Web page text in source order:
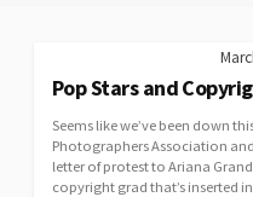
Pop Stars and
Seems like we’ve been down
Photographers Association
letter of protest to Ariana
copyright grad that’s inserted